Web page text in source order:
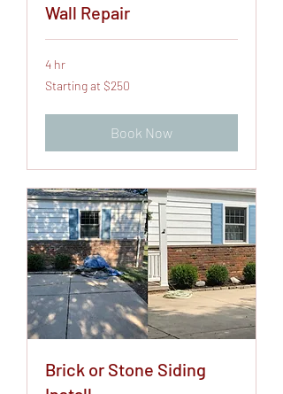
Wall Repair
4 hr
Starting
at
Starting at $250
Book Now
Brick or Stone Siding